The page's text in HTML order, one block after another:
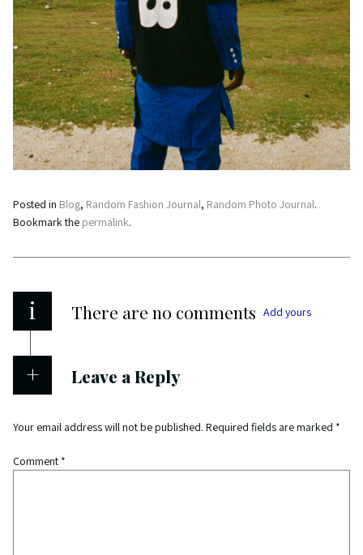
Posted in Blog, Random Fashion Journal, Random Photo Journal.
Bookmark the permalink.
i There are no comments Add yours
Leave a Reply
Your email address will not be published. Required fields are marked *
Comment *